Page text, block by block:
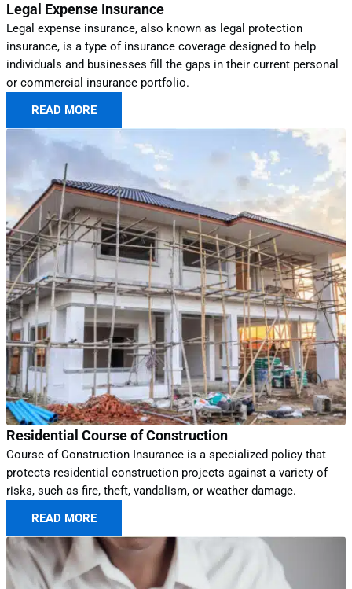
Legal Expense Insurance
Legal expense insurance, also known as legal protection
insurance, is a type of insurance coverage designed to help
individuals and businesses fill the gaps in their current personal
or commercial insurance portfolio.
READ MORE
Residential Course of Construction
Course of Construction Insurance is a specialized policy that
protects residential construction projects against a variety of
risks, such as fire, theft, vandalism, or weather damage.
READ MORE